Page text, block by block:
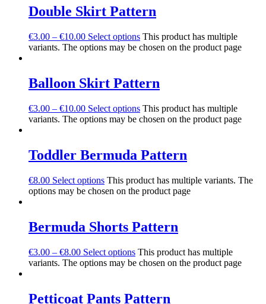
Double Skirt Pattern
€3.00 – €10.00 Select options This product has multiple
variants. The options may be chosen on the product page
Balloon Skirt Pattern
€3.00 – €10.00 Select options This product has multiple
variants. The options may be chosen on the product page
Toddler Bermuda Pattern
€8.00 Select options This product has multiple variants. The
options may be chosen on the product page
Bermuda Shorts Pattern
€3.00 – €8.00 Select options This product has multiple
variants. The options may be chosen on the product page
Petticoat Pants Pattern